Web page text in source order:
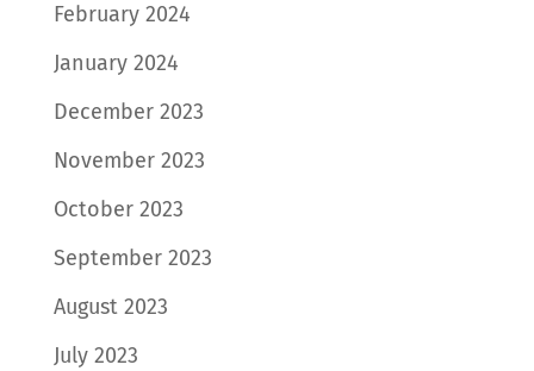
February 2024
January 2024
December 2023
November 2023
October 2023
September 2023
August 2023
July 2023